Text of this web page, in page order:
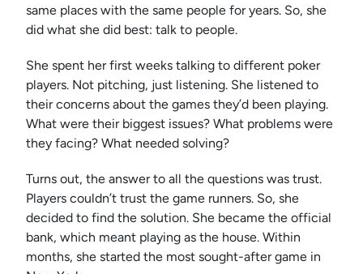
same places with the same people for years. So, she
did what she did best: talk to people.
She spent her first weeks talking to different poker
players. Not pitching, just listening. She listened to
their concerns about the games they’d been playing.
What were their biggest issues? What problems were
they facing? What needed solving?
Turns out, the answer to all the questions was trust.
Players couldn’t trust the game runners. So, she
decided to find the solution. She became the official
bank, which meant playing as the house. Within
months, she started the most sought-after game in